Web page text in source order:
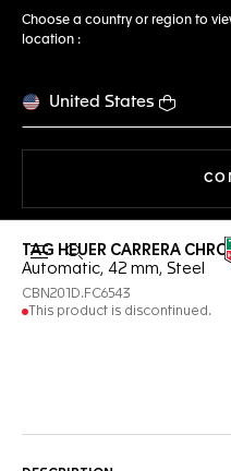
Choose a country or region to
location :
United States
Open the search
TAG HEUER CARRERA
Automatic, 42 mm, Steel
CBN201D.FC6543
This product is discontinued.